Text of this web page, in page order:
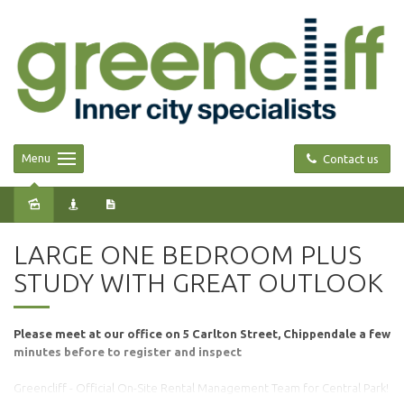
Contact us
Menu
LARGE ONE BEDROOM PLUS
STUDY WITH GREAT OUTLOOK
Please meet at our office on 5 Carlton Street, Chippendale a few
minutes before to register and inspect
Greencliff - Official On-Site Rental Management Team for Central Park!